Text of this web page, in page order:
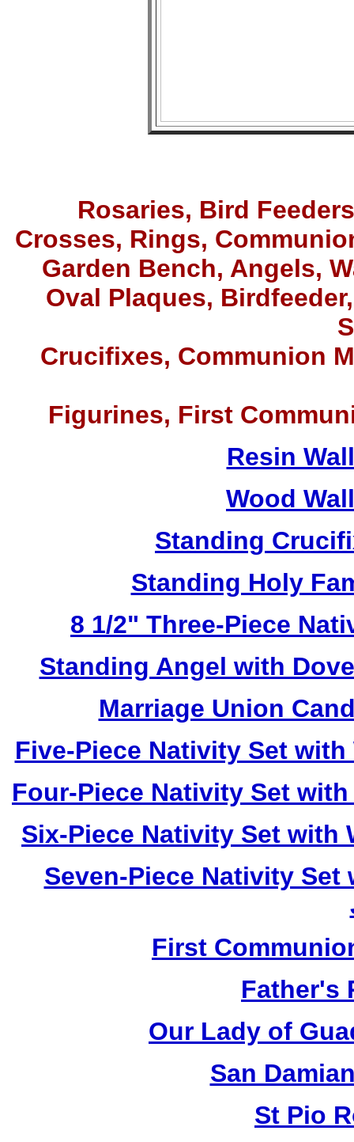
Rosaries, Bird Feeder
Crosses, Rings,
Garden Bench, Angels,
Oval Plaques,
Crucifixes, Communion
Figurines, First
Resin
Wood
Standing
Standing Holy
8 1/2" Three-Piece
Standing Angel with
Marriage Union
Five-Piece Nativity Set
Four-Piece Nativity Set
Six-Piece Nativity Set with
Seven-Piece Nativity
First
Father's
Our Lady of
San
St Pio